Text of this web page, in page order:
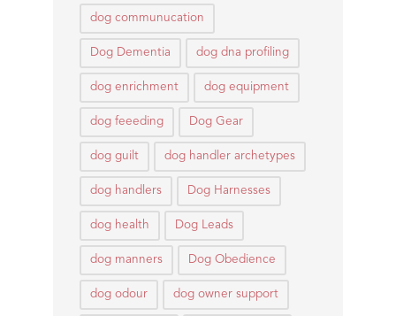
dog communucation
Dog Dementia dog dna profiling
dog enrichment dog equipment
dog feeeding Dog Gear
dog guilt dog handler archetypes
dog handlers Dog Harnesses
dog health Dog Leads
dog manners Dog Obedience
dog odour dog owner support